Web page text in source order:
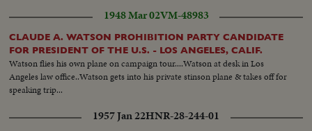
1948 Mar 02VM-48983
CLAUDE A. WATSON PROHIBITION PARTY CANDIDATE
FOR PRESIDENT OF THE U.S. - LOS ANGELES, CALIF.
Watson flies his own plane on campaign tour....Watson at desk in Los
Angeles law office..Watson gets into his private stinson plane & takes off for
speaking trip...
1957 Jan 22HNR-28-244-01